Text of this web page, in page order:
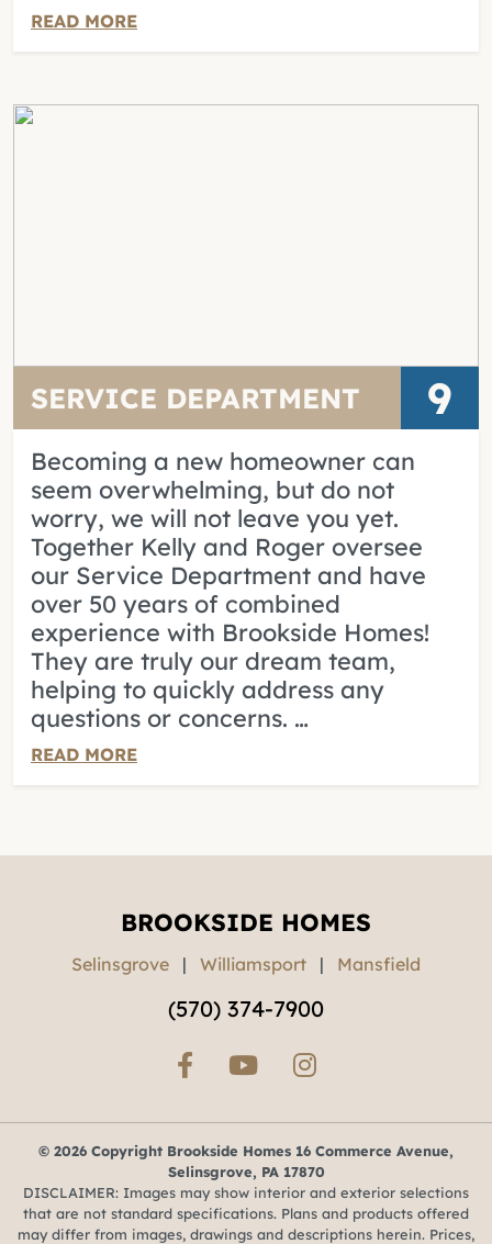
READ MORE
SERVICE DEPARTMENT 9
Becoming a new homeowner can
seem overwhelming, but do not
worry, we will not leave you yet.
Together Kelly and Roger oversee
our Service Department and have
over 50 years of combined
experience with Brookside Homes!
They are truly our dream team,
helping to quickly address any
questions or concerns. …
READ MORE
BROOKSIDE HOMES
Selinsgrove | Williamsport | Mansfield
(570) 374-7900
© 2026 Copyright Brookside Homes 16 Commerce Avenue,
Selinsgrove, PA 17870
DISCLAIMER: Images may show interior and exterior selections
that are not standard specifications. Plans and products offered
may differ from images, drawings and descriptions herein. Prices,